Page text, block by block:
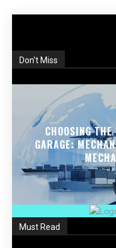
Don't Miss
CHOOSING
GARAGE:
Must Read